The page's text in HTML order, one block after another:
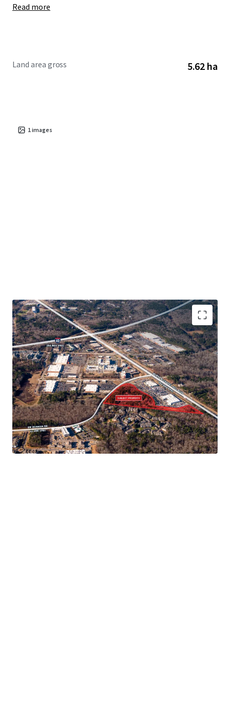
Read more
Land area gross 5.62 ha
1images
Immediate Connectivity to 15-501 and
Interstate 40
Ownership is open to fee simple or joint
venture structures
Walkable to restaurants, shops, and more
Minutes from Numerous Major Grocers
High Demand Multifamily Corridor